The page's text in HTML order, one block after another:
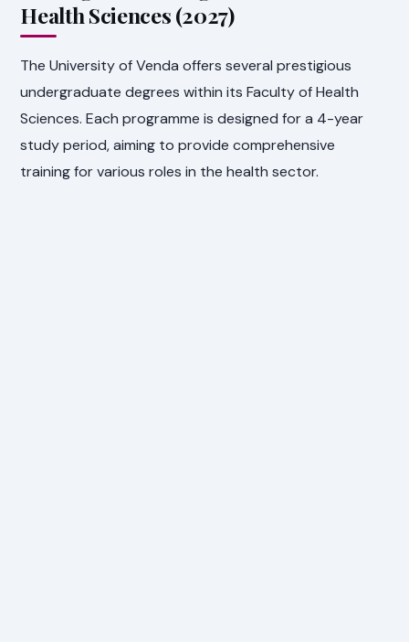
Health Sciences (2027)
The University of Venda offers several prestigious
undergraduate degrees within its Faculty of Health
Sciences. Each programme is designed for a 4-year
study period, aiming to provide comprehensive
training for various roles in the health sector.